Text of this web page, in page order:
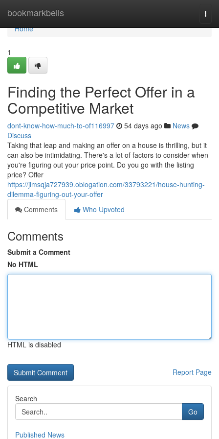
bookmarkbells
Home
Home
1
Finding the Perfect Offer in a
Competitive Market
dont-know-how-much-to-of116997 54 days ago
News
Discuss
Taking that leap and making an offer on a house is thrilling, but it
can also be intimidating. There's a lot of factors to consider when
you're figuring out your price point. Do you go with the listing
price? Offer
https://jimsqja727939.oblogation.com/33793221/house-hunting-
dilemma-figuring-out-your-offer
Comments
Who Upvoted
Comments
Submit a Comment
No HTML
HTML is disabled
Report Page
Search
Go
Published News